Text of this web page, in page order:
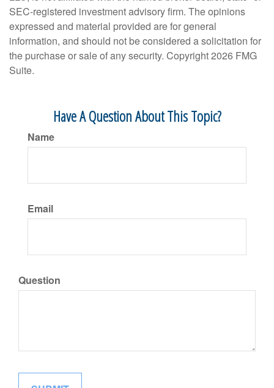
SEC-registered investment advisory firm. The opinions
expressed and material provided are for general
information, and should not be considered a solicitation for
the purchase or sale of any security. Copyright2026 FMG
Suite.
Have A Question About This Topic?
Name
Email
Question